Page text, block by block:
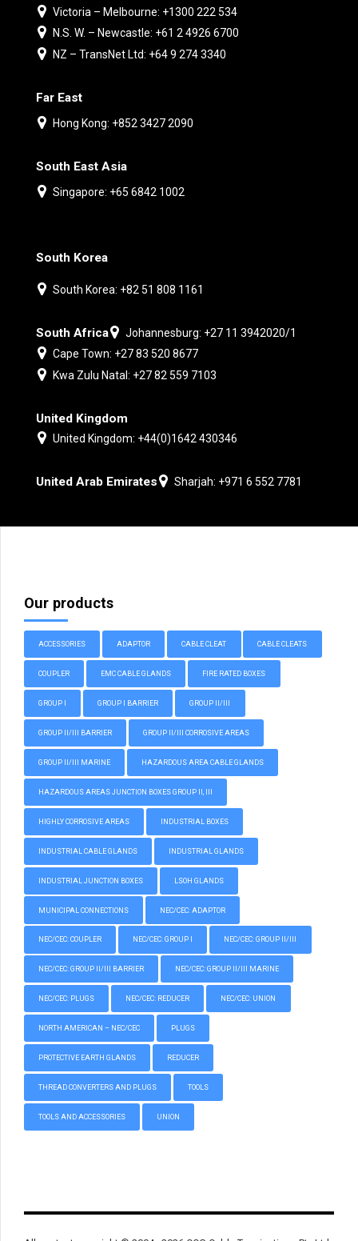
Victoria – Melbourne: +1300 222 534
N.S. W. – Newcastle: +61 2 4926 6700
NZ – TransNet Ltd: +64 9 274 3340
Far East
Hong Kong: +852 3427 2090
South East Asia
Singapore: +65 6842 1002
South Korea
South Korea: +82 51 808 1161
South Africa
Johannesburg: +27 11 3942020/1
Cape Town: +27 83 520 8677
Kwa Zulu Natal: +27 82 559 7103
United Kingdom
United Kingdom: +44(0)1642 430346
United Arab Emirates Sharjah: +971 6 552 7781
Our products
ACCESSORIES ADAPTOR CABLE CLEAT CABLE CLEATS
COUPLER EMC CABLE GLANDS FIRE RATED BOXES
GROUP I GROUP I BARRIER GROUP II/III
GROUP II/III BARRIER GROUP II/III CORROSIVE AREAS
GROUP II/III MARINE HAZARDOUS AREA CABLE GLANDS
HAZARDOUS AREAS JUNCTION BOXES GROUP II, III
HIGHLY CORROSIVE AREAS INDUSTRIAL BOXES
INDUSTRIAL CABLE GLANDS INDUSTRIAL GLANDS
INDUSTRIAL JUNCTION BOXES LSOH GLANDS
MUNICIPAL CONNECTIONS NEC/CEC: ADAPTOR
NEC/CEC: COUPLER NEC/CEC: GROUP I NEC/CEC: GROUP II/III
NEC/CEC: GROUP II/III BARRIER NEC/CEC: GROUP II/III MARINE
NEC/CEC: PLUGS NEC/CEC: REDUCER NEC/CEC: UNION
NORTH AMERICAN – NEC/CEC PLUGS
PROTECTIVE EARTH GLANDS REDUCER
THREAD CONVERTERS AND PLUGS TOOLS
TOOLS AND ACCESSORIES UNION